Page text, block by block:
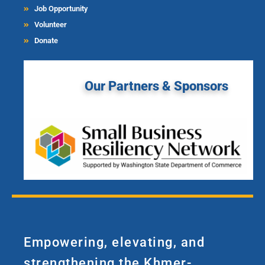
Job Opportunity
Volunteer
Donate
Our Partners & Sponsors
Empowering, elevating, and